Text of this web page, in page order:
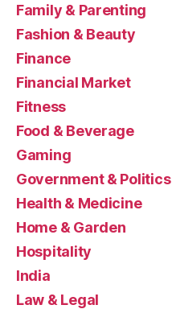
Family & Parenting
Fashion & Beauty
Finance
Financial Market
Fitness
Food & Beverage
Gaming
Government & Politics
Health & Medicine
Home & Garden
Hospitality
India
Law & Legal